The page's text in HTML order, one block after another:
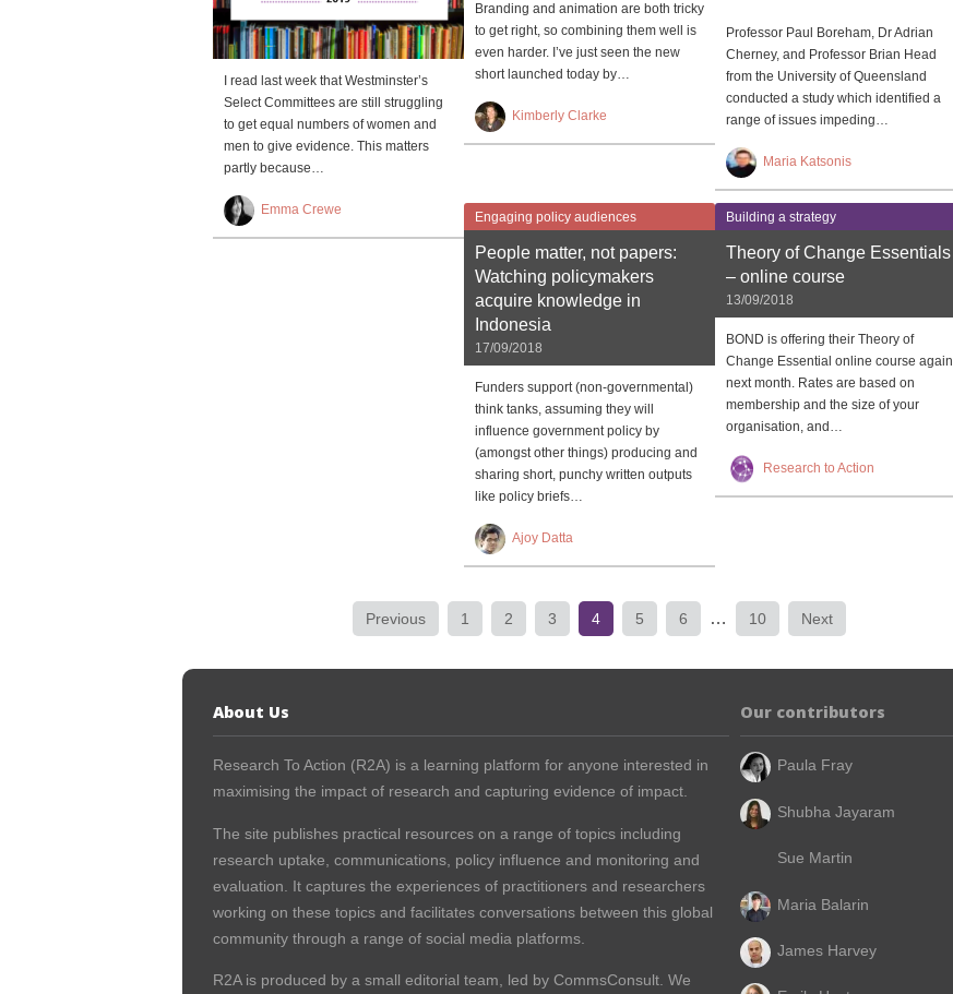
I read last week that Westminster’s
Select Committees are still struggling
to get equal numbers of women and
men to give evidence. This matters
partly because…
Emma Crewe
Branding and animation are both tricky
to get right, so combining them well is
even harder. I’ve just seen the new
short launched today by…
Kimberly Clarke
Professor Paul Boreham, Dr Adrian
Cherney, and Professor Brian Head
from the University of Queensland
conducted a study which identified a
range of issues impeding…
Maria Katsonis
Engaging policy audiences
People matter, not papers:
Watching policymakers
acquire knowledge in
Indonesia
17/09/2018
Funders support (non-governmental)
think tanks, assuming they will
influence government policy by
(amongst other things) producing and
sharing short, punchy written outputs
like policy briefs…
Ajoy Datta
Building a strategy
Theory of Change Essentials
– online course
13/09/2018
BOND is offering their Theory of
Change Essential online course again
next month. Rates are based on
membership and the size of your
organisation, and…
Research to Action
Previous 1 2 3 4 5 6 … 10 Next
About Us
Research To Action (R2A) is a learning platform for anyone interested in
maximising the impact of research and capturing evidence of impact.
The site publishes practical resources on a range of topics including
research uptake, communications, policy influence and monitoring and
evaluation. It captures the experiences of practitioners and researchers
working on these topics and facilitates conversations between this global
community through a range of social media platforms.
R2A is produced by a small editorial team, led byCommsConsult. We
Our contributors
Paula Fray
Shubha Jayaram
Sue Martin
Maria Balarin
James Harvey